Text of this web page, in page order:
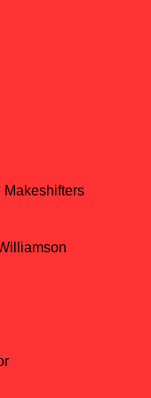
Makeshifters